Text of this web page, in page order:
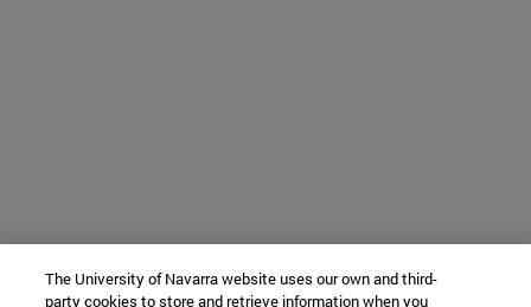
The University of Navarra website uses our own and third-
party cookies to store and retrieve information when you